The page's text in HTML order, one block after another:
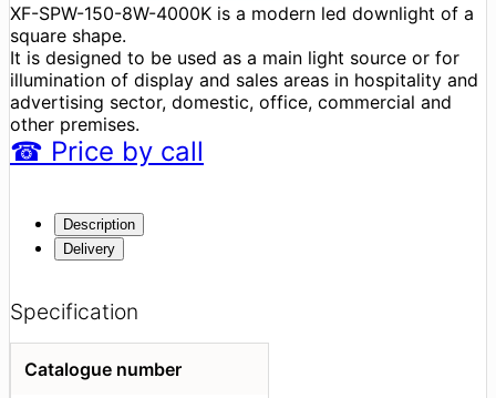
XF-SPW-150-8W-4000K is a modern led downlight of a
square shape.
It is designed to be used as a main light source or for
illumination of display and sales areas in hospitality and
advertising sector, domestic, office, commercial and
other premises.
☎ Price by call
Description
Delivery
Specification
Catalogue number